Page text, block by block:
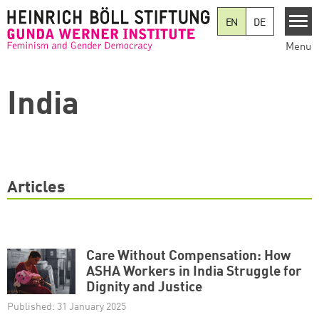
EN
DE
Menu
India
Articles
Care Without Compensation: How
ASHA Workers in India Struggle for
Dignity and Justice
Published: 31 January 2025